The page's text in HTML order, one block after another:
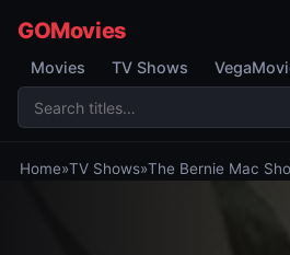
GOMovies
Movies TV Shows
Home»TV Shows»The Bernie Mac